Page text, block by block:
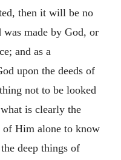
then it will be no
made by God, or
and as a
upon the deeds of
not to be looked
is clearly the
Him alone to know
deep things of